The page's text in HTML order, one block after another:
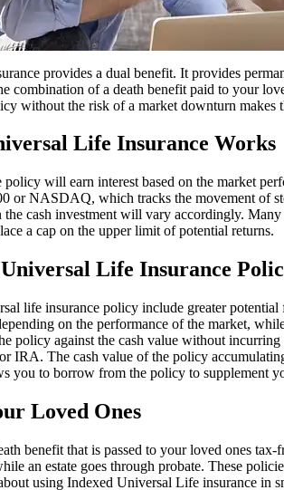
provides a dual benefit. It provides
combination of a death benefit paid to your
without the risk of a market downturn makes
Life Insurance Works
policy will earn interest based on the market
or NASDAQ, which tracks the movement of
cash investment will vary accordingly.
a cap on the upper limit of potential returns.
Life Insurance
life insurance policy include greater
on the performance of the market,
policy against the cash value without incurring
IRA. The cash value of the policy
you to borrow from the policy to supplement
Loved Ones
benefit that is passed to your loved ones tax-
an estate goes through probate. These
using Indexed Universal Life insurance in